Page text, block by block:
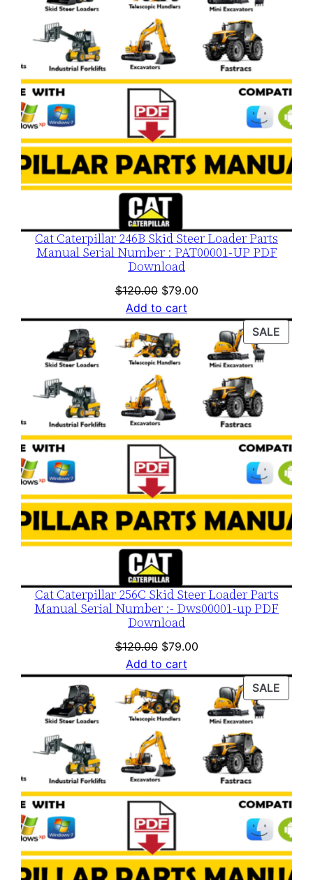
Cat Caterpillar 246B Skid Steer Loader Parts
Manual Serial Number : PAT00001-UP PDF
Download
$120.00 Original
price
was:
$120.00.
$79.00Current
is:
$79.00.
Add to cart
SALE
Cat Caterpillar 256C Skid Steer Loader Parts
Manual Serial Number :- Dws00001-up PDF
Download
$120.00 Original
price
was:
$120.00.
$79.00Current
is:
$79.00.
Add to cart
SALE